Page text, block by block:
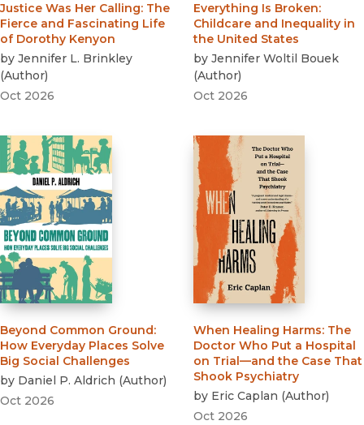
Justice Was Her Calling: The
Fierce and Fascinating Life
of Dorothy Kenyon
by Jennifer L. Brinkley
(Author)
Oct 2026
Everything Is Broken:
Childcare and Inequality in
the United States
by Jennifer Woltil Bouek
(Author)
Oct 2026
Beyond Common Ground:
How Everyday Places Solve
Big Social Challenges
by Daniel P. Aldrich (Author)
Oct 2026
When Healing Harms: The
Doctor Who Put a Hospital
on Trial—and the Case That
Shook Psychiatry
by Eric Caplan (Author)
Oct 2026